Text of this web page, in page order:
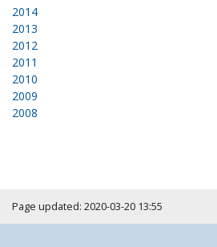
2014
2013
2012
2011
2010
2009
2008
Page updated: 2020-03-20 13:55